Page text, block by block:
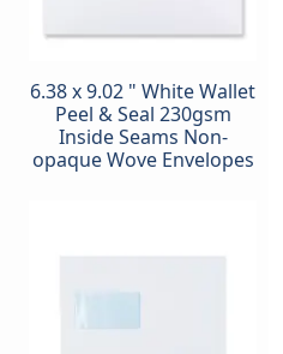
6.38 x 9.02 " White Wallet
Peel & Seal 230gsm
Inside Seams Non-
opaque Wove Envelopes